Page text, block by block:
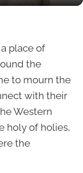
place of
the
to mourn the
with their
Western
holy of holies,
the